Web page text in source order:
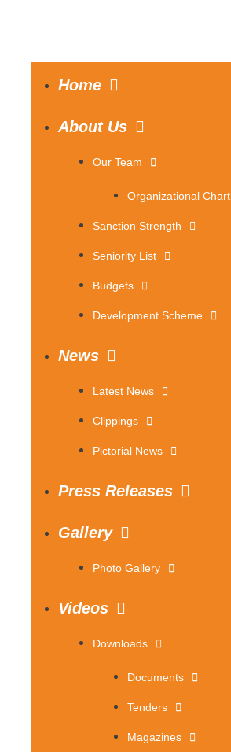
Home
About Us
Our Team
Organizational Chart
Sanction Strength
Seniority List
Budgets
Development Scheme
News
Latest News
Clippings
Pictorial News
Press Releases
Gallery
Photo Gallery
Videos
Downloads
Documents
Tenders
Magazines